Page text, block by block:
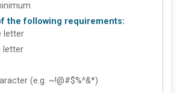
the following requirements:
letter
letter
(e.g. ~!@#$%^&*)